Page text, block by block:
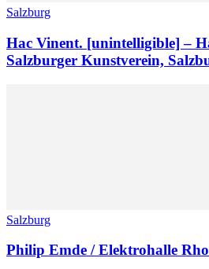
Salzburg
Hac Vinent. [unintelligible] –
Salzburger Kunstverein,
Salzburg
Philip Emde / Elektrohalle